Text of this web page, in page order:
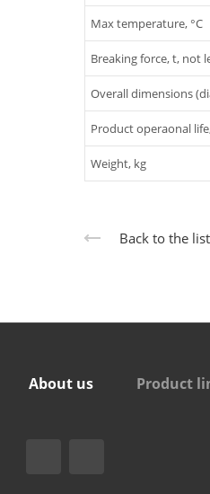
Max temperature, °C
Breaking force, t, not
Overall dimensions
Product operaonal
Weight, kg
Back to the list
About us Product